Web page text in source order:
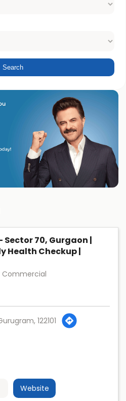
70, Gurgaon |
Health Checkup |
Commercial
122101
Website